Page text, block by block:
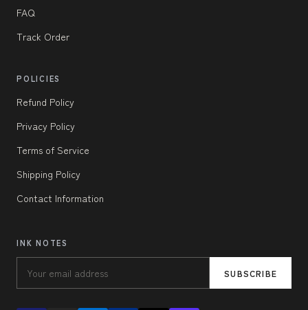
FAQ
Track Order
POLICIES
Refund Policy
Privacy Policy
Terms of Service
Shipping Policy
Contact Information
INK NOTES
SUBSCRIBE